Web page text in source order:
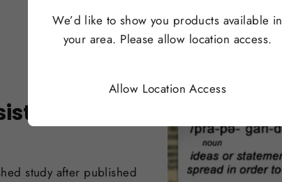
Amidst
study after published
We’d like to show you products available in
your area. Please allow location access.
Allow Location Access